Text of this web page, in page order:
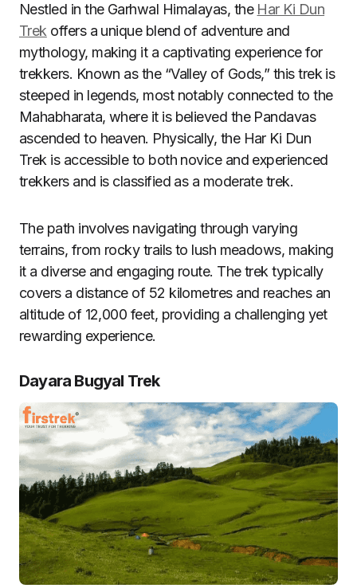
Nestled in the Garhwal Himalayas, the Har Ki Dun
Trekoffers a unique blend of adventure and
mythology, making it a captivating experience for
trekkers. Known as the “Valley of Gods,” this trek is
steeped in legends, most notably connected to the
Mahabharata, where it is believed the Pandavas
ascended to heaven. Physically, the Har Ki Dun
Trek is accessible to both novice and experienced
trekkers and is classified as a moderate trek.
The path involves navigating through varying
terrains, from rocky trails to lush meadows, making
it a diverse and engaging route. The trek typically
covers a distance of 52 kilometres and reaches an
altitude of 12,000 feet, providing a challenging yet
rewarding experience.
Dayara Bugyal Trek